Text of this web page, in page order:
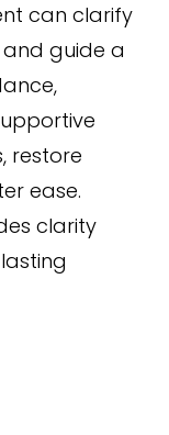
can clarify
guide a
restore
ease.
clarity